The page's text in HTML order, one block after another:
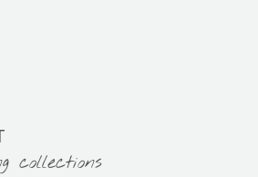
collections